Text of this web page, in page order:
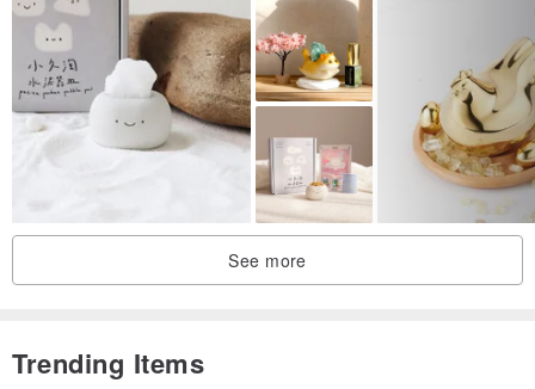
The ideal #GraduationGift, #GraduationDoll, or #FathersDayGift. It
symbolizes good fortune and wealth, making it a perfect way to
express blessings and gratitude. Its exquisite design and traditional
meaning make it a cherished present for any graduate or father,
bringing them boundless luck and success.
See more
Trending Items